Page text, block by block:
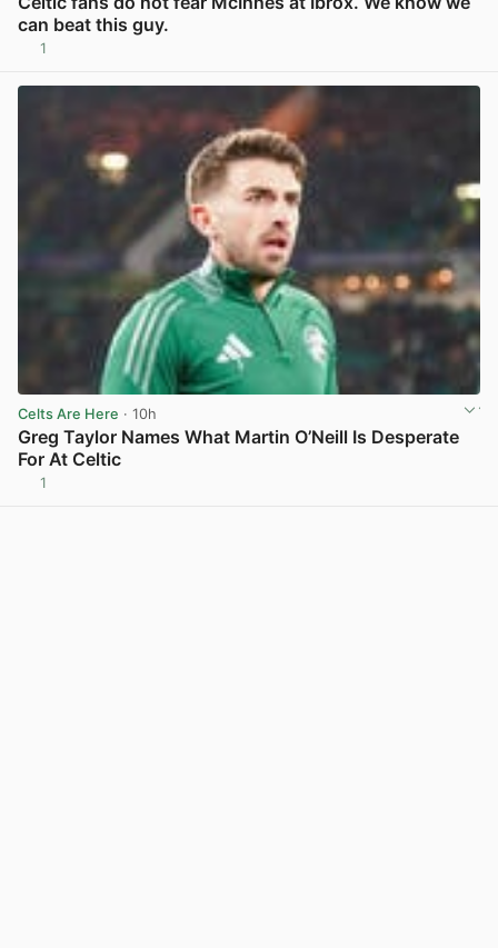
can beat this guy.
1
Celts Are Here · 10h
Greg Taylor Names What Martin O’Neill Is Desperate
For At Celtic
1